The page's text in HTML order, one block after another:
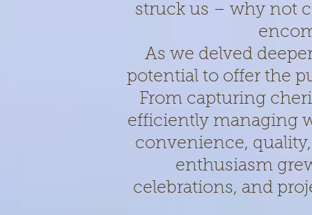
struck us – why not
As we delved
potential to offer the
From capturing
efficiently managing
convenience,
enthusiasm
celebrations, and